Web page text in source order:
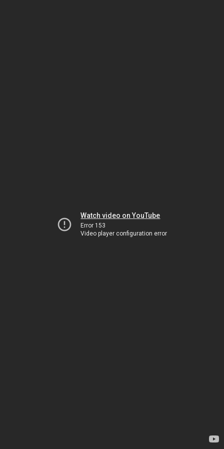
Watch video on YouTube
Error 153
Video player configuration error